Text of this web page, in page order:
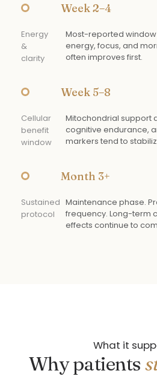
Week 2–4
Energy
&
clarity
Most-reported
energy, focus, and
often improves first.
Week 5–8
Cellular
benefit
window
Mitochondrial support
cognitive endurance,
markers tend to
Month 3+
Sustained
protocol
Maintenance phase.
frequency. Long-term
effects continue to
What it
Why patients